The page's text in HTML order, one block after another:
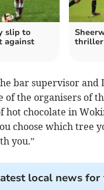
slip to
against
thriller
bar supervisor and
of the organisers of
hot chocolate in
choose which tree
you.”
local news